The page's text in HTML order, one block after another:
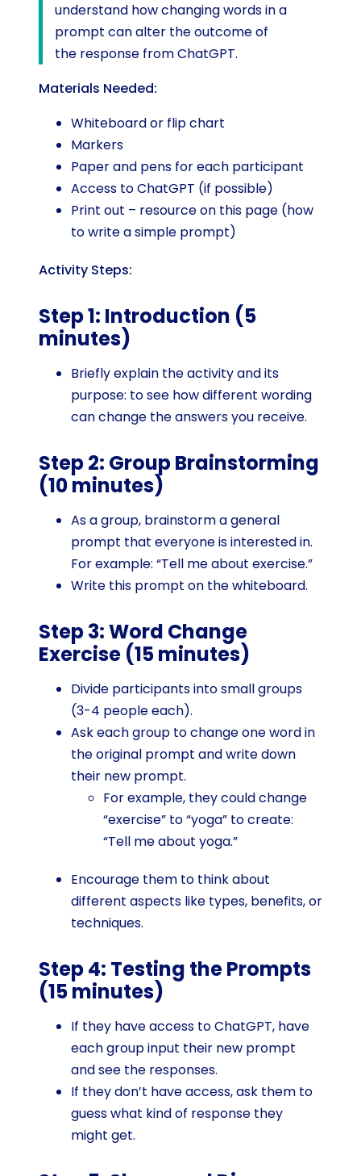
understand how changing words in a
prompt can alter the outcome of
the response from ChatGPT.
Materials Needed:
Whiteboard or flip chart
Markers
Paper and pens for each participant
Access to ChatGPT (if possible)
Print out – resource on this page (how
to write a simple prompt)
Activity Steps:
Step 1: Introduction (5
minutes)
Briefly explain the activity and its
purpose: to see how different wording
can change the answers you receive.
Step 2: Group Brainstorming
(10 minutes)
As a group, brainstorm a general
prompt that everyone is interested in.
For example: “Tell me about exercise.”
Write this prompt on the whiteboard.
Step 3: Word Change
Exercise (15 minutes)
Divide participants into small groups
(3-4 people each).
Ask each group to change one word in
the original prompt and write down
their new prompt.
For example, they could change
“exercise” to “yoga” to create:
“Tell me about yoga.”
Encourage them to think about
different aspects like types, benefits, or
techniques.
Step 4: Testing the Prompts
(15 minutes)
If they have access to ChatGPT, have
each group input their new prompt
and see the responses.
If they don’t have access, ask them to
guess what kind of response they
might get.